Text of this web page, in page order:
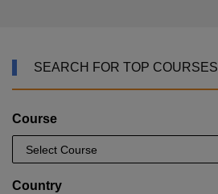
SEARCH FOR TOP COURSES
Course
Country